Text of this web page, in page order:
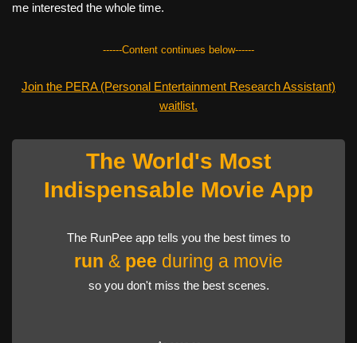
me interested the whole time.
------Content continues below------
Join the PERA (Personal Entertainment Research Assistant)
waitlist.
The World's Most
Indispensable Movie App
The RunPee app tells you the best times to
run & pee during a movie
so you don't miss the best scenes.